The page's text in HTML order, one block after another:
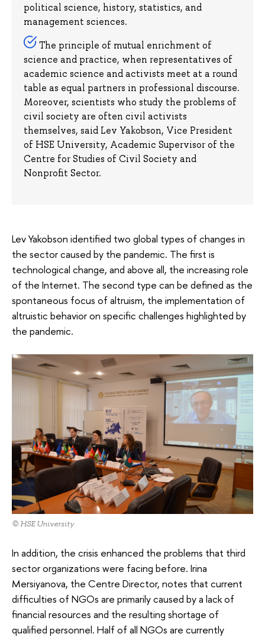
political science, history, statistics, and
management sciences.
The principle of mutual enrichment of
science and practice, when representatives of
academic science and activists meet at a round
table as equal partners in professional discourse.
Moreover, scientists who study the problems of
civil society are often civil activists
themselves, said Lev Yakobson, Vice President
of HSE University, Academic Supervisor of the
Centre for Studies of Civil Society and
Nonprofit Sector.
Lev Yakobson identified two global types of changes in
the sector caused by the pandemic. The first is
technological change, and above all, the increasing role
of the Internet. The second type can be defined as the
spontaneous focus of altruism, the implementation of
altruistic behavior on specific challenges highlighted by
the pandemic.
© HSE University
In addition, the crisis enhanced the problems that third
sector organizations were facing before. Irina
Mersiyanova, the Centre Director, notes that current
difficulties of NGOs are primarily caused by a lack of
financial resources and the resulting shortage of
qualified personnel. Half of all NGOs are currently